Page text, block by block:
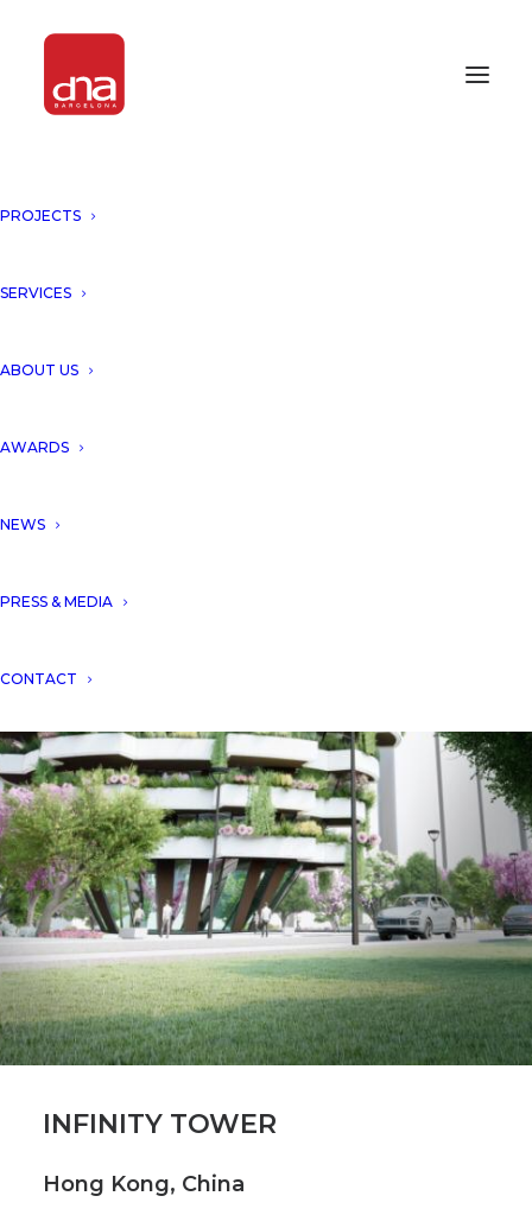
PROJECTS
SERVICES
ABOUT US
AWARDS
NEWS
PRESS & MEDIA
CONTACT
INFINITY TOWER
Hong Kong, China